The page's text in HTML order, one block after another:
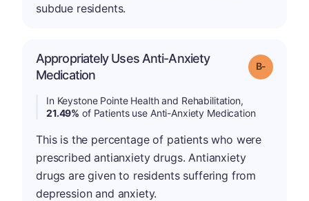
subdue residents.
Appropriately Uses Anti-Anxiety
Medication
Grade: B-
In Keystone Pointe Health and Rehabilitation,
21.49% of Patients use Anti-Anxiety Medication
This is the percentage of patients who were
prescribed antianxiety drugs. Antianxiety
drugs are given to residents suffering from
depression and anxiety.